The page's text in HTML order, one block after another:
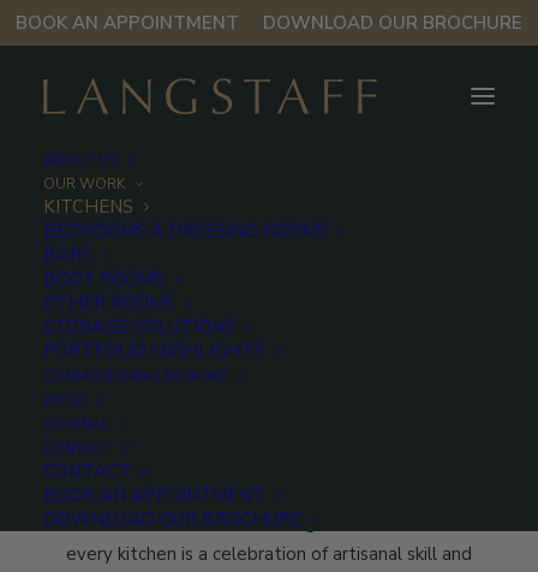
BOOK AN APPOINTMENT DOWNLOAD OUR BROCHURE
ABOUT US
OUR WORK
KITCHENS
BEDROOMS & DRESSING ROOMS
BARS
BOOT ROOMS
OTHER ROOMS
STORAGE SOLUTIONS
PORTFOLIO HIGHLIGHTS
COMMISSIONING BESPOKE
PRESS
JOURNAL
CONTACT
CONTACT
BOOK AN APPOINTMENT
DOWNLOAD OUR BROCHURE
Kitchens
Much more than a functional living
space, a Langstaff kitchen is a
statement of quality, pioneering
design and enduring style.
At Langstaff, we bring the art of British craftsmanship
to the forefront of modern living. Made in Oxfordshire,
every kitchen is a celebration of artisanal skill and